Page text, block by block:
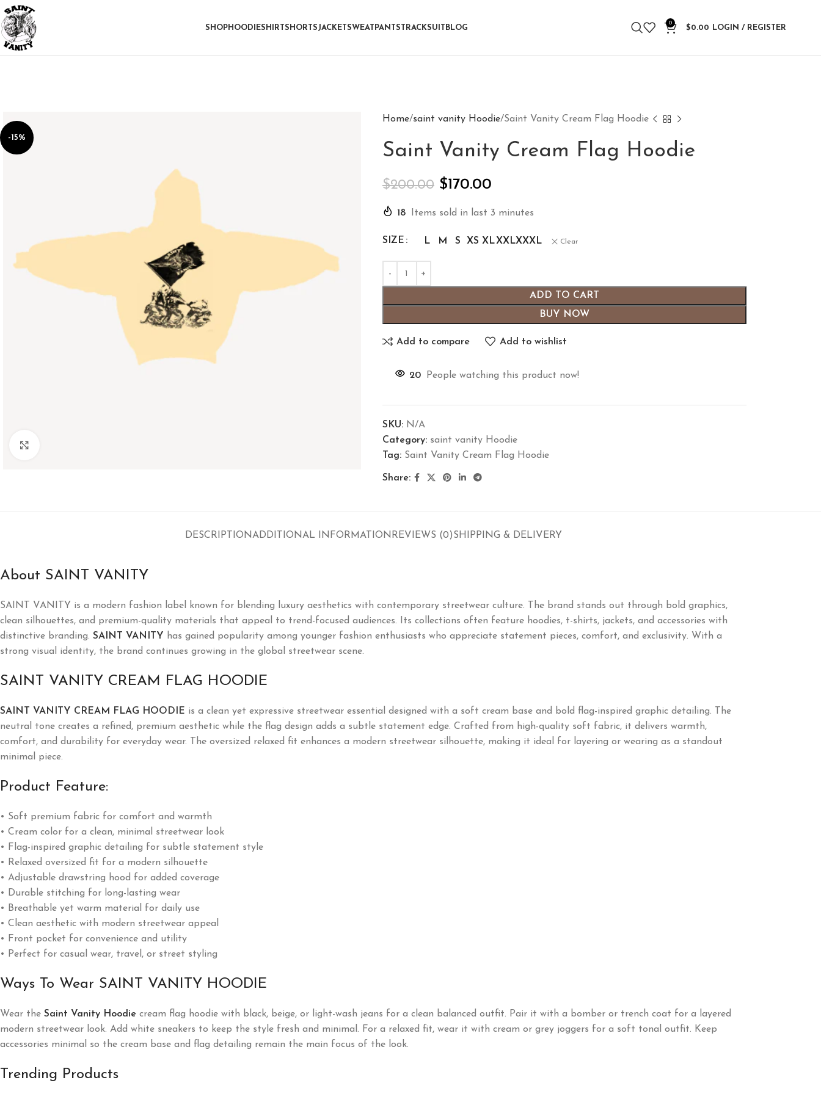
SHOPHOODIESHIRTSHORTS JACKETSWEATPANTSTRACKSUIT BLOG
0
$0.00 LOGIN / REGISTER
-15%
Home saint vanity Hoodie Saint Vanity Cream Flag Hoodie
Saint Vanity Cream Flag Hoodie
$200.00 $170.00
18 Items sold in last 3 minutes
SIZE L M S XS XLXXLXXXL Clear
ADD TO CART
BUY NOW
Add to compare Add to wishlist
20 People watching this product now!
SKU: N/A
Category: saint vanity Hoodie
Tag: Saint Vanity Cream Flag Hoodie
Share:
DESCRIPTIONADDITIONAL INFORMATION REVIEWS (0)SHIPPING & DELIVERY
About SAINT VANITY
SAINT VANITY is a modern fashion label known for blending luxury aesthetics with contemporary streetwear culture. The brand stands out through bold graphics,
clean silhouettes, and premium-quality materials that appeal to trend-focused audiences. Its collections often feature hoodies, t-shirts, jackets, and accessories with
distinctive branding. SAINT VANITY
has gained popularity among younger fashion enthusiasts who appreciate statement pieces, comfort, and exclusivity. With a
strong visual identity, the brand continues growing in the global streetwear scene.
SAINT VANITY CREAM FLAG HOODIE
SAINT VANITY CREAM FLAG HOODIE is a clean yet expressive streetwear essential designed with a soft cream base and bold flag-inspired graphic detailing. The
neutral tone creates a refined, premium aesthetic while the flag design adds a subtle statement edge. Crafted from high-quality soft fabric, it delivers warmth,
comfort, and durability for everyday wear. The oversized relaxed fit enhances a modern streetwear silhouette, making it ideal for layering or wearing as a standout
minimal piece.
Product Feature:
• Soft premium fabric for comfort and warmth
• Cream color for a clean, minimal streetwear look
• Flag-inspired graphic detailing for subtle statement style
• Relaxed oversized fit for a modern silhouette
• Adjustable drawstring hood for added coverage
• Durable stitching for long-lasting wear
• Breathable yet warm material for daily use
• Clean aesthetic with modern streetwear appeal
• Front pocket for convenience and utility
• Perfect for casual wear, travel, or street styling
Ways To Wear SAINT VANITY HOODIE
Wear the Saint Vanity Hoodie cream flag hoodie with black, beige, or light-wash jeans for a clean balanced outfit. Pair it with a bomber or trench coat for a layered
modern streetwear look. Add white sneakers to keep the style fresh and minimal. For a relaxed fit, wear it with cream or grey joggers for a soft tonal outfit. Keep
accessories minimal so the cream base and flag detailing remain the main focus of the look.
Trending Products